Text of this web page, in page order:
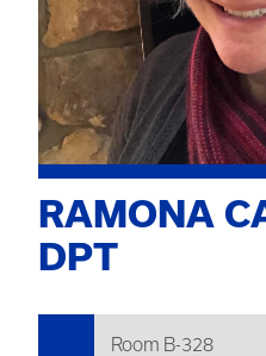
RAMONA
DPT
Room B-328